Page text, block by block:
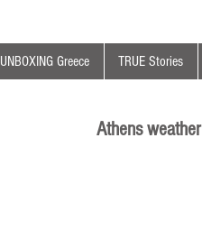
UNBOXING Greece TRUE Stories
Athens weather